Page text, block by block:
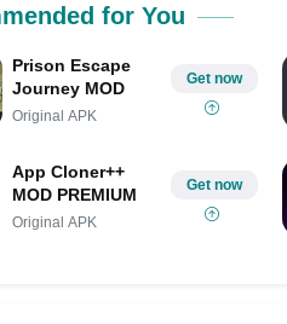
for You
Prison Escape
Journey MOD
Original APK
Get now
App Cloner++
MOD PREMIUM
Original APK
Get now